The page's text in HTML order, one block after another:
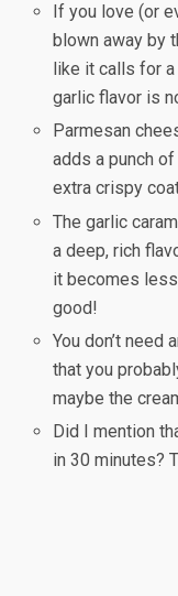
If you love (or
blown away by
like it calls for
garlic flavor is
Parmesan
adds a punch
extra crispy
The garlic
a deep, rich
it becomes
good!
You don’t need
that you
maybe the
Did I mention
in 30 minutes?